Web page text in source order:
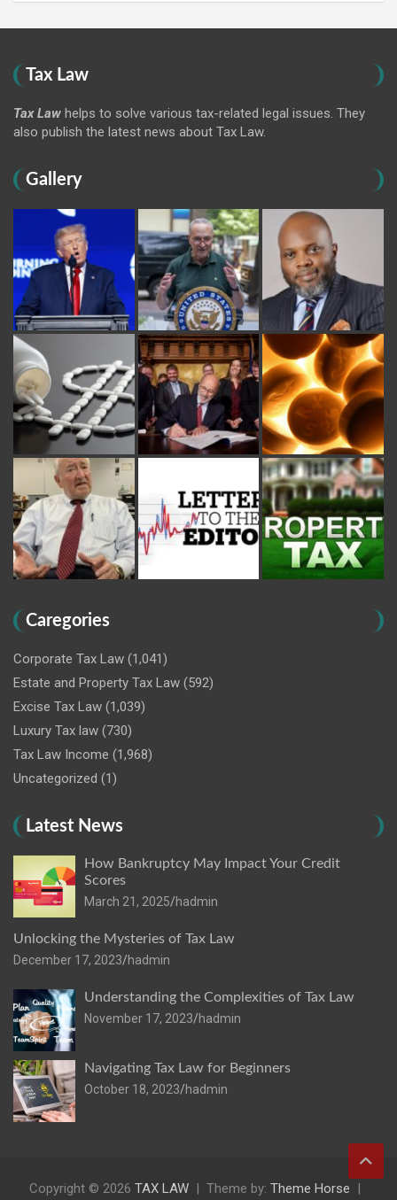
Tax Law
Tax Law helps to solve various tax-related legal issues. They
also publish the latest news about Tax Law.
Gallery
Caregories
Corporate Tax Law (1,041)
Estate and Property Tax Law (592)
Excise Tax Law (1,039)
Luxury Tax law (730)
Tax Law Income (1,968)
Uncategorized (1)
Latest News
How Bankruptcy May Impact Your Credit
Scores
March 21, 2025 hadmin
Unlocking the Mysteries of Tax Law
December 17, 2023 hadmin
Understanding the Complexities of Tax Law
November 17, 2023 hadmin
Navigating Tax Law for Beginners
October 18, 2023 hadmin
Copyright © 2026 TAX LAW Theme by: Theme Horse